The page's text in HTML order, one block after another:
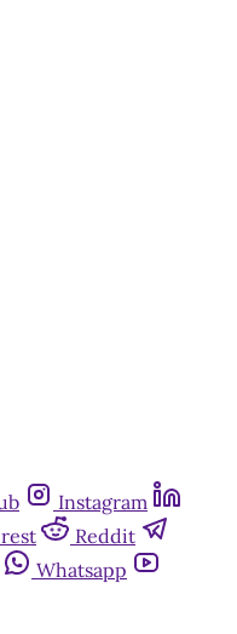
Instagram
Reddit
Whatsapp